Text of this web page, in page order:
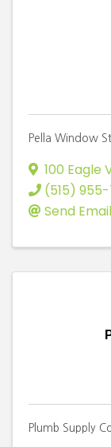
Pella Window
100 Eagle
(515)
Send Email
Plumb Supply